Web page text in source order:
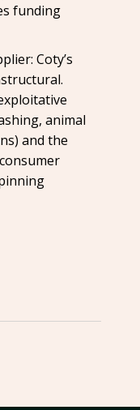
funding
Coty’s
animal
and the